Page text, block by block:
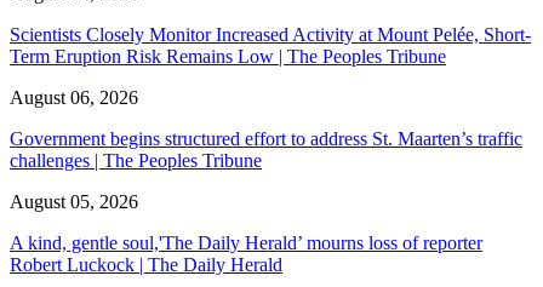
Scientists Closely Monitor Increased Activity at Mount Pelée, Short-
Term Eruption Risk Remains Low | The Peoples Tribune
August 06, 2026
Government begins structured effort to address St. Maarten’s traffic
challenges | The Peoples Tribune
August 05, 2026
A kind, gentle soul,'The Daily Herald’ mourns loss of reporter
Robert Luckock | The Daily Herald